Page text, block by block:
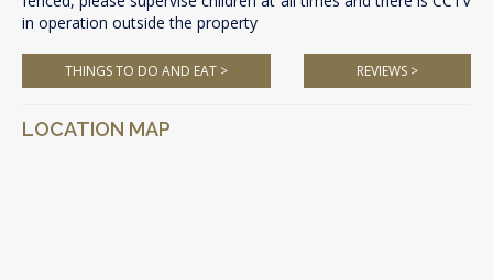
in operation outside the property
THINGS TO DO AND EAT > REVIEWS >
LOCATION MAP